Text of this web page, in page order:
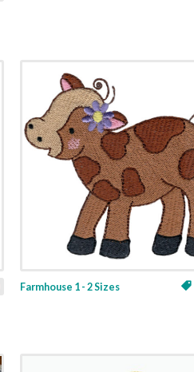
Farmhouse 1 - 2 Sizes